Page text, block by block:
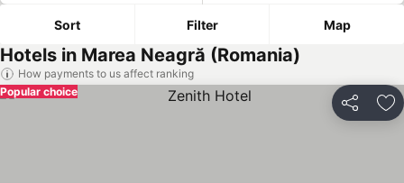
Sort Filter Map
Hotels in Marea Neagră (Romania)
How payments to us affect ranking
Share
Popular choice